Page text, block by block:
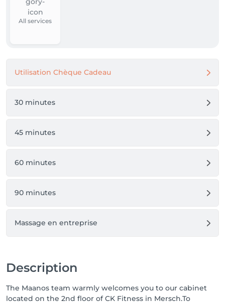
All services
Utilisation Chèque Cadeau
30 minutes
45 minutes
60 minutes
90 minutes
Massage en entreprise
Description
The Maanos team warmly welcomes you to our cabinet
located on the 2nd floor of CK Fitness in Mersch.To